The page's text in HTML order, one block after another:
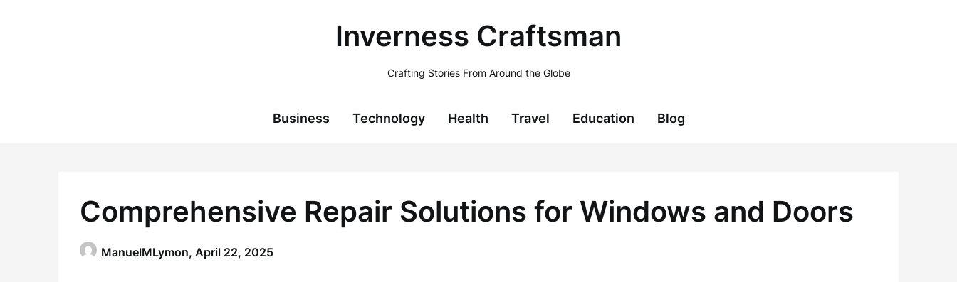
Inverness Craftsman
Crafting Stories From Around the Globe
Business Technology Health Travel Education Blog
Comprehensive Repair Solutions for Windows and Doors
ManuelMLymon, April 22, 2025